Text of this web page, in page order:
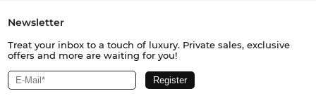
Newsletter
Treat your inbox to a touch of luxury. Private sales, exclusive
offers and more are waiting for you!